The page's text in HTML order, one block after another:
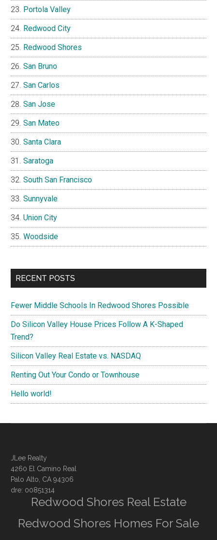
Portola Valley
Redwood City
Redwood Shores
San Bruno
San Carlos
San Jose
San Mateo
Santa Clara
Saratoga
South San Francisco
Sunnyvale
Union City
Woodside
RECENT POSTS
Fewer Middle Schools In Redwood Shores Possible
Do Silicon Valley House Prices Follow A K-Shaped
Trend?
Silicon Valley Real Estate vs. NASDAQ
Renting Out Your Condo or Townhouse
Hello world!
JLee Realty
4260 El Camino Real
Palo Alto, CA 94306
dre: 00851314
Redwood Shores Real Estate
Redwood Shores Homes For Sale